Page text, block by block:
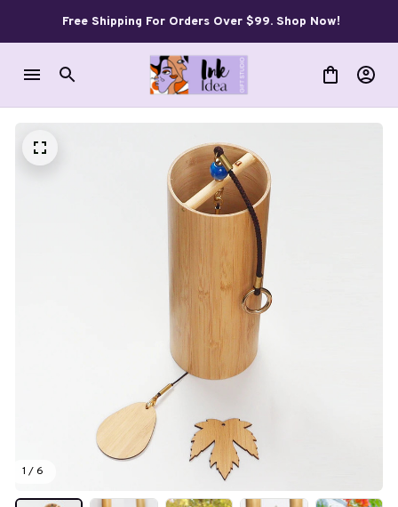
Free Shipping For Orders Over $99. Shop Now!
1 / 6